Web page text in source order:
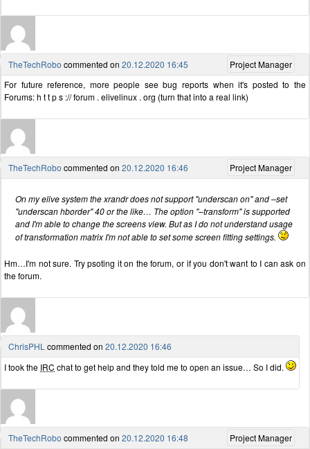
Project Manager
TheTechRobo commented on 20.12.2020 16:45
For future reference, more people see bug reports when it's posted to the
Forums: h t t p s :// forum . elivelinux . org (turn that into a real link)
Project Manager
TheTechRobo commented on 20.12.2020 16:46
On my elive system the xrandr does not support "underscan on" and –set
"underscan hborder" 40 or the like… The option "–transform" is supported
and I'm able to change the screens view. But as I do not understand usage
of transformation matrix I'm not able to set some screen fitting settings.
Hm…I'm not sure. Try psoting it on the forum, or if you don't want to I can ask on
the forum.
ChrisPHL commented on 20.12.2020 16:46
I took the IRC chat to get help and they told me to open an issue… So I did.
Project Manager
TheTechRobo commented on 20.12.2020 16:48